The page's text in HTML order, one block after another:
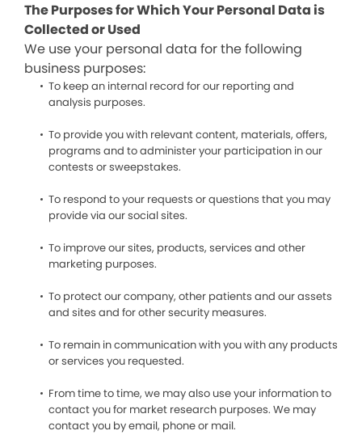
The Purposes for Which Your Personal Data is
Collected or Used
We use your personal data for the following
business purposes:
To keep an internal record for our reporting and
analysis purposes.
To provide you with relevant content, materials, offers,
programs and to administer your participation in our
contests or sweepstakes.
To respond to your requests or questions that you may
provide via our social sites.
To improve our sites, products, services and other
marketing purposes.
To protect our company, other patients and our assets
and sites and for other security measures.
To remain in communication with you with any products
or services you requested.
From time to time, we may also use your information to
contact you for market research purposes. We may
contact you by email, phone or mail.